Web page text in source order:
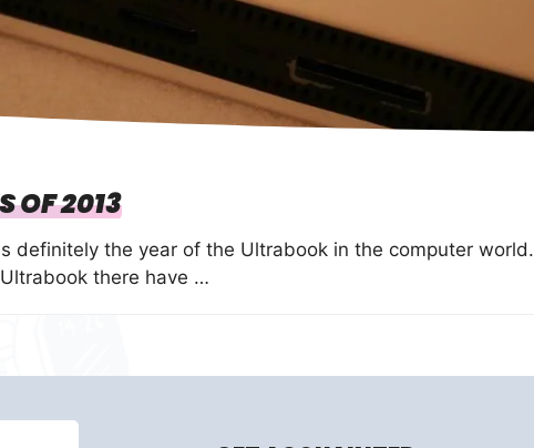
OF 2013
definitely the year of the Ultrabook in the computer world.
there have …